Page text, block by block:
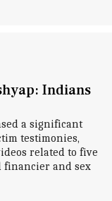
Indians
a significant
testimonies,
related to five
financier and sex